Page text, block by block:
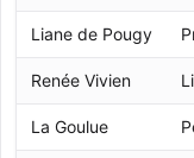
Liane de Pougy
Renée Vivien
La Goulue